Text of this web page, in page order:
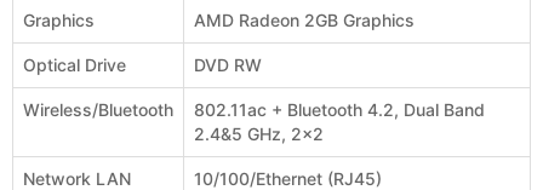
Graphics AMD Radeon 2GB Graphics
Optical Drive DVD RW
Wireless/Bluetooth
802.11ac + Bluetooth 4.2, Dual Band
2.4&5 GHz, 2x2
Network LAN 10/100/Ethernet (RJ45)